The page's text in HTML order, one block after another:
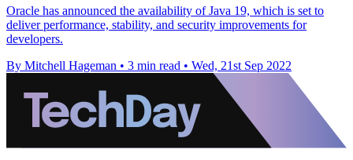
Oracle has announced the availability of Java 19, which is set to
deliver performance, stability, and security improvements for
developers.
By Mitchell Hageman • 3 min read • Wed, 21st Sep 2022